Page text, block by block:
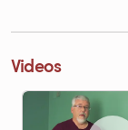
Videos